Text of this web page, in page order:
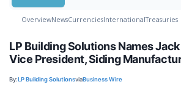
OverviewNewsCurrenciesInternationalTreasuries
LP Building Solutions Names
Vice President, Siding
By:LP Building SolutionsviaBusiness Wire